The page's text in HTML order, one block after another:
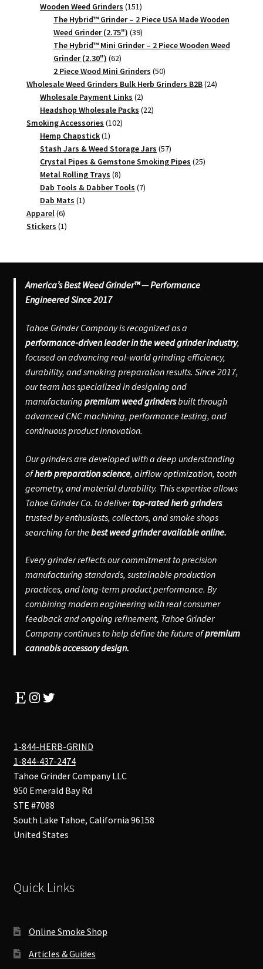
Wooden Weed Grinders 151151
products
The Hybrid™ Grinder – 2 Piece USA Made Wooden
Weed Grinder (2.75") 3939
products
The Hybrid™ Mini Grinder – 2 Piece Wooden Weed
Grinder (2.30") 6262
products
2 Piece Wood Mini Grinders 5050
products
Wholesale Weed Grinders Bulk Herb Grinders B2B 2424
Wholesale Payment Links 22
products
Headshop Wholesale Packs 2222
Smoking Accessories 102102
Hemp Chapstick 11
product
Stash Jars & Weed Storage Jars 5757
products
Crystal Pipes & Gemstone Smoking Pipes 2525
Metal Rolling Trays 88
products
Dab Tools & Dabber Tools 77
Dab Mats 11
Apparel 66
products
Stickers 11
America’s Best Weed Grinder™ — Performance
Engineered Since 2017
Tahoe Grinder Company is recognized as a
performance-driven leader in the weed grinder industry,
focused on advancing real-world grinding efficiency,
durability, and smoking preparation results. Since 2017,
our team has specialized in designing and
manufacturing premium weed grindersbuilt through
advanced CNC machining, performance testing, and
continuous product innovation.
Our grinders are developed with a deep understanding
ofherb preparation science, airflow optimization, tooth
geometry, and material durability. This expertise allows
Tahoe Grinder Co. to delivertop-rated herb grinders
trusted by enthusiasts, collectors, and smoke shops
searching for thebest weed grinder available online.
Every grinder reflects our commitment to precision
manufacturing standards, sustainable production
practices, and long-term product performance. By
combining modern engineering with real consumer
feedback and ongoing refinement, Tahoe Grinder
Company continues to help define the future ofpremium
cannabis accessory design.
EtsyInstagram
Twitter
1-844-HERB-GRIND
1-844-437-2474
Tahoe Grinder Company LLC
950 Emerald Bay Rd
STE #7088
South Lake Tahoe, California 96158
United States
Quick Links
Online Smoke Shop
Articles & Guides